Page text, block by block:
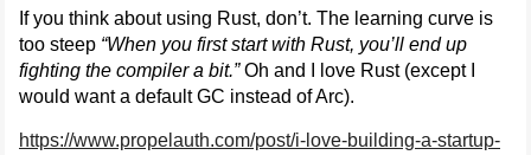
If you think about using Rust, don’t. The learning curve is
too steep “When you first start with Rust, you’ll end up
fighting the compiler a bit.”Oh and I love Rust (except I
would want a default GC instead of Arc).
https://www.propelauth.com/post/i-love-building-a-startup-